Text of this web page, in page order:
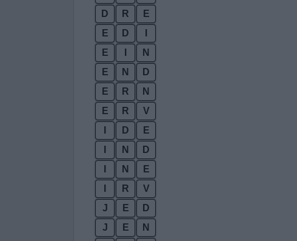
D
R
E
E
D
E
N
E
N
D
E
R
N
E
R
V
D
E
N
D
N
E
R
V
J
E
D
J
E N